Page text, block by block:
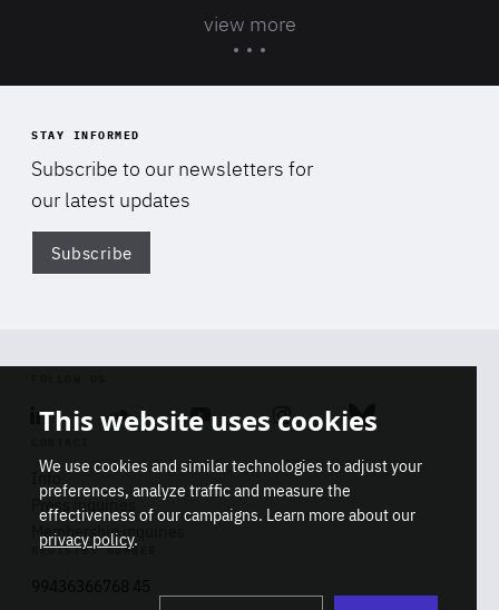
view more
STAY INFORMED
Subscribe to our newsletters for
our latest updates
Subscribe
Linkedin SoundcloudYoutube Instagram Bluesky
Info
Press inquiries
Membership inquiries
REGISTRY NUMBER
This website uses cookies
We use cookies and similar technologies to adjust your
preferences, analyze traffic and measure the
effectiveness of our campaigns. Learn more about our
privacy policy.